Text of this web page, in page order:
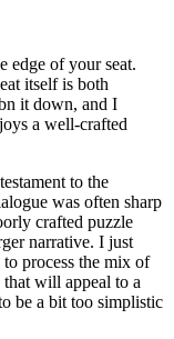
edge of your seat.
itself is both
it down, and I
a well-crafted
to the
was often sharp
crafted puzzle
narrative. I just
process the mix of
will appeal to a
be a bit too simplistic